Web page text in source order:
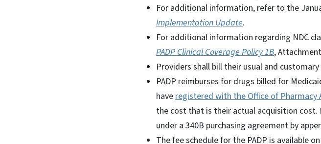
For additional information, refer to the
Implementation Update.
For additional information regarding NDC
PADP Clinical Coverage Policy 1B,
Providers shall bill their usual and
PADP reimburses for drugs billed for
haveregistered with the Office of Pharmacy
the cost that is their actual acquisition cost.
under a 340B purchasing agreement by
The fee schedule for the PADP is available